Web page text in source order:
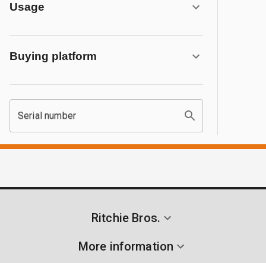
Usage
Buying platform
Serial number
Ritchie Bros.
More information